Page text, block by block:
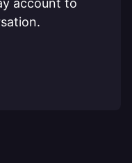
account to